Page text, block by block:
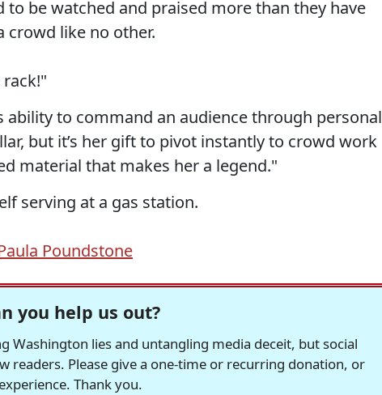
to be watched and praised more than they have
crowd like no other.
ability to command an audience through personal
but it’s her gift to pivot instantly to crowd work
material that makes her a legend."
serving at a gas station.
Poundstone
you help us out?
Washington lies and untangling media deceit, but social
readers. Please give a one-time or recurring donation, or
Thank you.